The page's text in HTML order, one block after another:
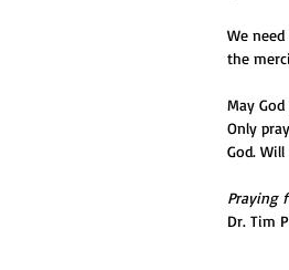
We
the
May
Only
God.
Praying
Dr. Tim